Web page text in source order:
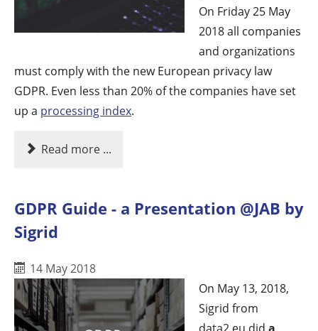
On Friday 25 May
2018 all companies
and organizations
must comply with the new European privacy law
GDPR. Even less than 20% of the companies have set
up a processing index.
Read more ...
GDPR Guide - a Presentation @JAB by
Sigrid
14 May 2018
On May 13, 2018,
Sigrid from